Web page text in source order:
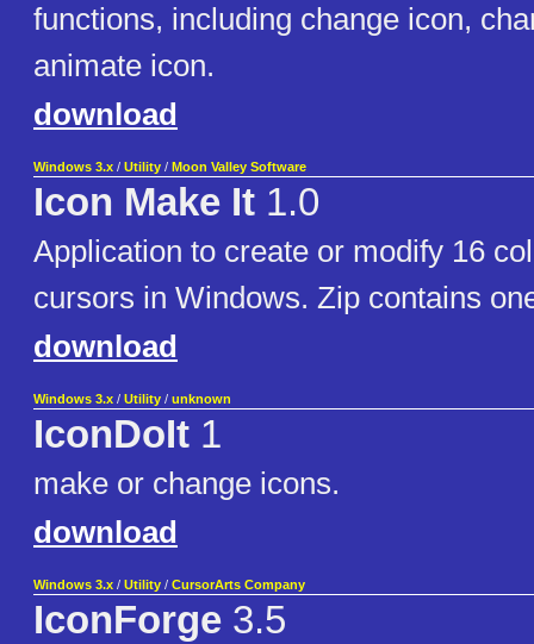
functions, including change icon,
animate icon.
download
Windows 3.x / Utility / Moon Valley Software
Icon Make It 1.0
Application to create or modify 16
cursors in Windows. Zip contains
download
Windows 3.x / Utility / unknown
IconDoIt 1
make or change icons.
download
Windows 3.x / Utility / CursorArts Company
IconForge 3.5